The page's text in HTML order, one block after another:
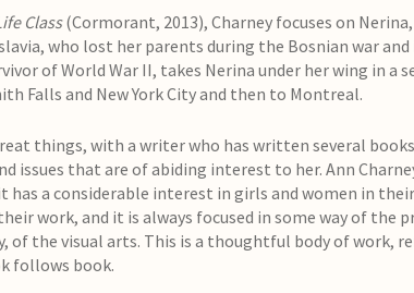
Class(Cormorant, 2013), Charney focuses on
who lost her parents during the Bosnian war and
of World War II, takes Nerina under her wing in a
Falls and New York City and then to Montreal.
things, with a writer who has written several
issues that are of abiding interest to her. Ann
has a considerable interest in girls and women in
work, and it is always focused in some way of the
of the visual arts. This is a thoughtful body of work,
follows book.